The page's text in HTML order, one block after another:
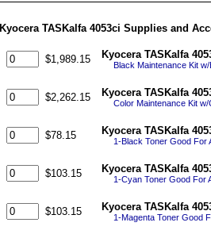
Kyocera TASKalfa 4053ci Supplies and
$1,989.15 Kyocera TASKalfa
Black Maintenance Kit
$2,262.15 Kyocera TASKalfa
Color Maintenance Kit
$78.15 Kyocera TASKalfa
1-Black Toner Good For
$103.15 Kyocera TASKalfa
1-Cyan Toner Good For
$103.15 Kyocera TASKalfa
1-Magenta Toner Good